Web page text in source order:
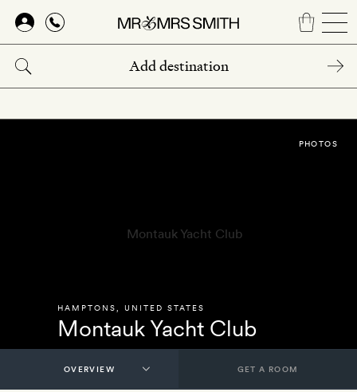
Skip
main
content
HAMPTONS UNITED STATES
Montauk Yacht Club
PHOTOS
GET A ROOM